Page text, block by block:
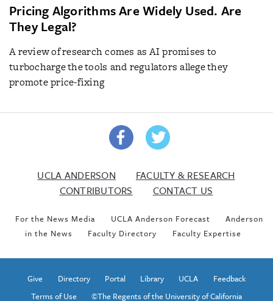
Pricing Algorithms Are Widely Used. Are
They Legal?
A review of research comes as AI promises to
turbocharge the tools and regulators allege they
promote price-fixing
UCLA ANDERSON
FACULTY & RESEARCH
CONTRIBUTORS
CONTACT US
For the News Media UCLA Anderson Forecast
Anderson
in the News
Faculty Directory Faculty Expertise
Give Directory Portal Library UCLA
Feedback
Terms of Use
©The Regents of the University of California